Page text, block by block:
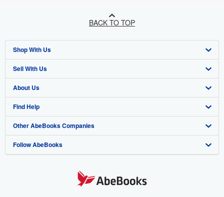
BACK TO TOP
Shop With Us
Advanced Search
Browse Collections
My Account
My Orders
View Basket
Sell With Us
Start Selling
Join Our Affiliate Programme
Book Buyback
Refer a seller
About Us
About AbeBooks
Media
Careers
Find Help
Help
Customer Service
Other AbeBooks Companies
AbeBooks.com
Follow AbeBooks